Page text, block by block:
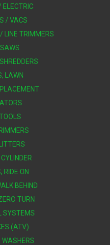
/ VACS
LINE TRIMMERS
LAWN
RIDE ON
BEHIND
TURN
SYSTEMS
(ATV)
WASHERS